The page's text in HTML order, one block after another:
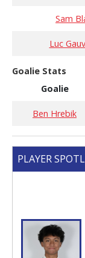
Sam
Luc
Goalie Stats
Goalie
Ben Hrebik
PLAYER